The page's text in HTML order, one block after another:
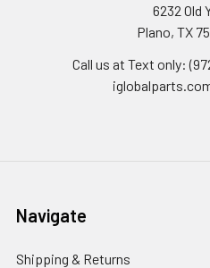
6232 Old
Plano, TX
Call us at Text only:
Navigate
Shipping & Returns